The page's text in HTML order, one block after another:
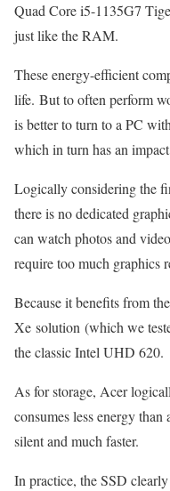
Quad Core i5-1135G7
just like the RAM.
These energy-efficient
life. But to often perform
is better to turn to a PC
which in turn has an
Logically considering the
there is no dedicated
can watch photos and
require too much graphics
Because it benefits from
Xe solution (which we
the classic Intel UHD 620.
As for storage, Acer
consumes less energy
silent and much faster.
In practice, the SSD